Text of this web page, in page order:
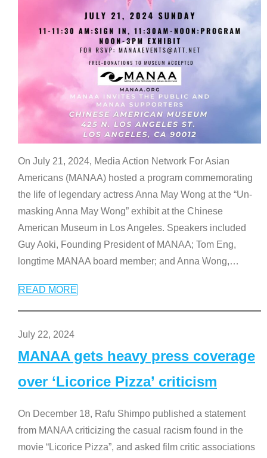
On July 21, 2024, Media Action Network For Asian
Americans (MANAA) hosted a program commemorating
the life of legendary actress Anna May Wong at the “Un-
masking Anna May Wong” exhibit at the Chinese
American Museum in Los Angeles. Speakers included
Guy Aoki, Founding President of MANAA; Tom Eng,
longtime MANAA board member; and Anna Wong,…
READ MORE
July 22, 2024
MANAA gets heavy press coverage
over ‘Licorice Pizza’ criticism
On December 18, Rafu Shimpo published a statement
from MANAA criticizing the casual racism found in the
movie “Licorice Pizza”, and asked film critic associations